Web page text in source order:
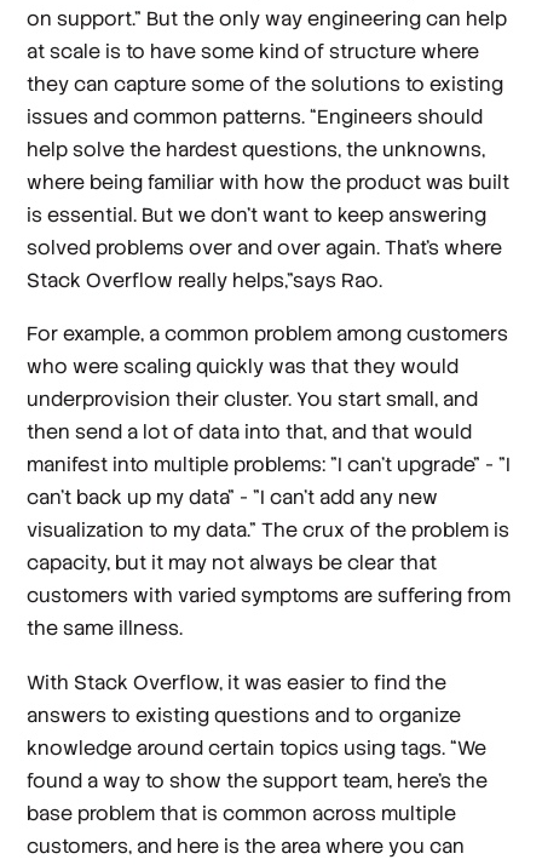
on support.” But the only way engineering can help
at scale is to have some kind of structure where
they can capture some of the solutions to existing
issues and common patterns. “Engineers should
help solve the hardest questions, the unknowns,
where being familiar with how the product was built
is essential. But we don't want to keep answering
solved problems over and over again. That's where
Stack Overflow really helps,”says Rao.
For example, a common problem among customers
who were scaling quickly was that they would
underprovision their cluster. You start small, and
then send a lot of data into that, and that would
manifest into multiple problems: "I can't upgrade” - "I
can't back up my data" - "I can't add any new
visualization to my data." The crux of the problem is
capacity, but it may not always be clear that
customers with varied symptoms are suffering from
the same illness.
With Stack Overflow, it was easier to find the
answers to existing questions and to organize
knowledge around certain topics using tags. “We
found a way to show the support team, here's the
base problem that is common across multiple
customers, and here is the area where you can